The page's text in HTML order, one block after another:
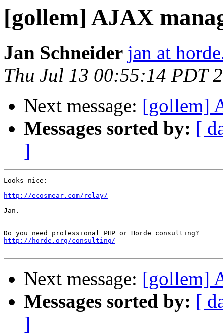
[gollem] AJAX
Jan Schneider jan at
Thu Jul 13 00:55:14 PDT
Next message: [gollem]
Messages sorted by: [
]
Looks nice:
http://ecosmear.com/relay/
Jan.
--
http://horde.org/consulting/
Next message: [gollem]
Messages sorted by: [
]